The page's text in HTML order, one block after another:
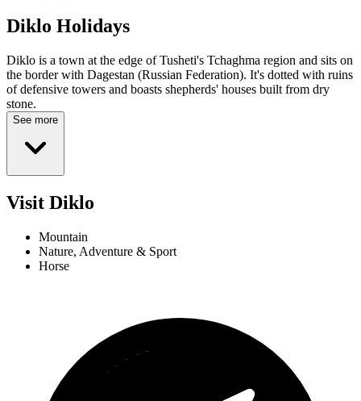
Diklo Holidays
Diklo is a town at the edge of Tusheti's Tchaghma region and sits on
the border with Dagestan (Russian Federation). It's dotted with ruins
of defensive towers and boasts shepherds' houses built from dry
stone.
See more
Visit Diklo
Mountain
Nature, Adventure & Sport
Horse